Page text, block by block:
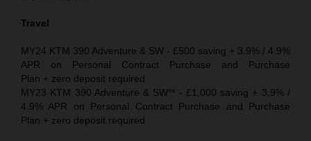
Travel
MY24 KTM 390 Adventure & SW - £500 saving + 3.9% / 4.9%
APR on Personal Contract Purchase and Purchase
Plan + zero deposit required
MY23 KTM 390 Adventure & SW** - £1,000 saving + 3.9% /
4.9% APR on Personal Contract Purchase and Purchase
Plan + zero deposit required